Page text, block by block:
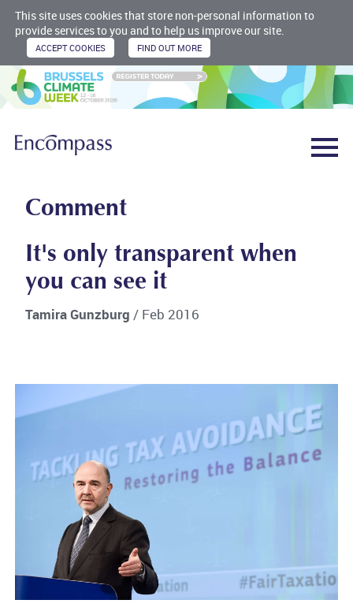
This site uses cookies that store non-personal information to
provide services to you and to help us improve our site.
Comment
It's only transparent when
you can see it
Tamira Gunzburg/ Feb 2016